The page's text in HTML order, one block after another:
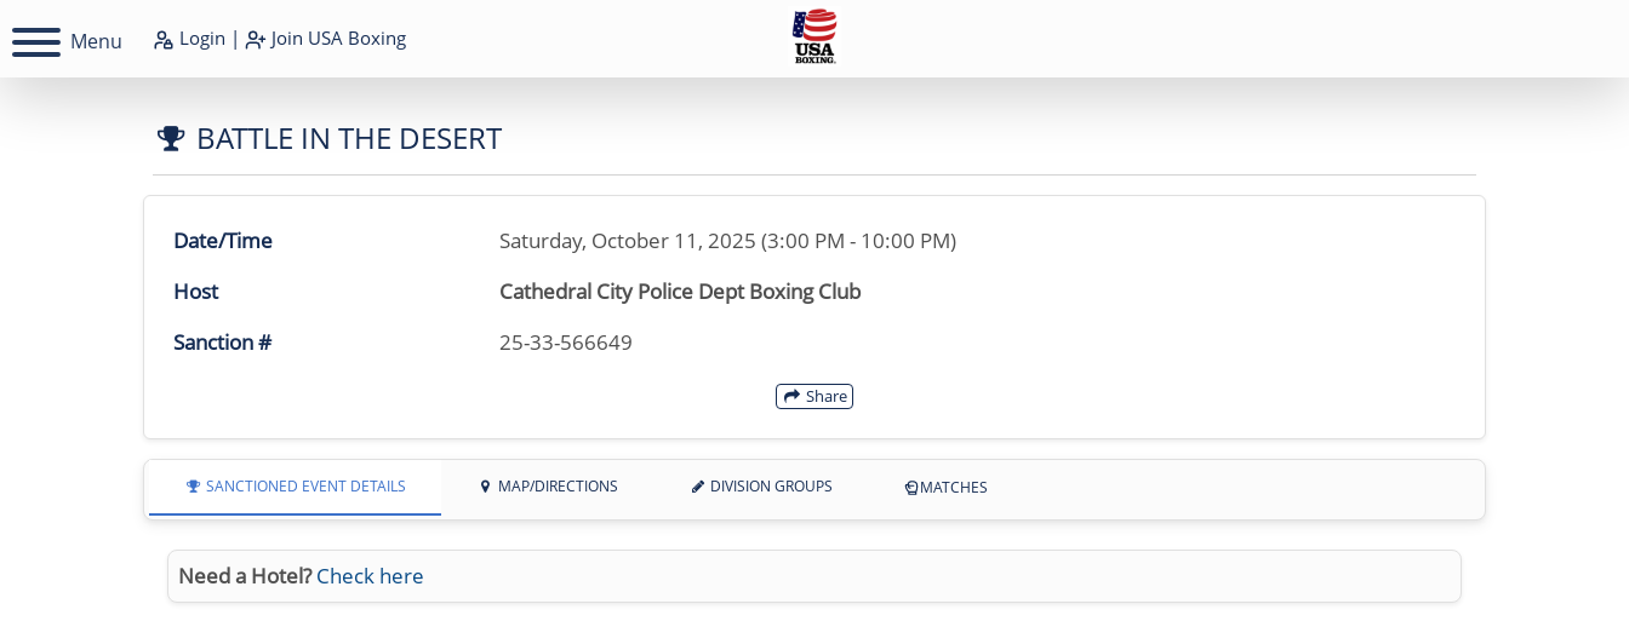
Menu Login | Join USA Boxing
BATTLE IN THE DESERT
Date/Time
Saturday, October 11, 2025 (3:00 PM - 10:00 PM)
Host
Cathedral City Police Dept Boxing Club
Sanction #
25-33-566649
Share
SANCTIONED EVENT DETAILS MAP/DIRECTIONS DIVISION GROUPS MATCHES
Need a Hotel? Check here